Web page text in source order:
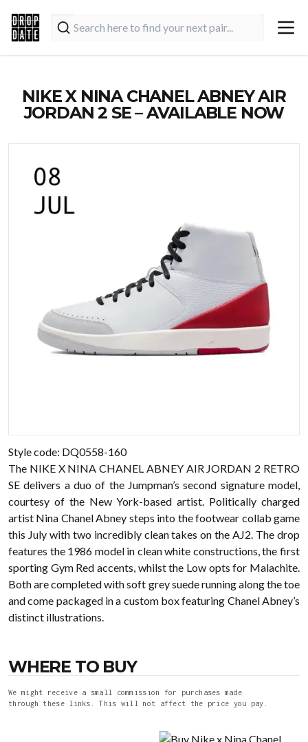
NIKE X NINA CHANEL ABNEY AIR
JORDAN 2 SE – AVAILABLE NOW
Style code: DQ0558-160
The NIKE X NINA CHANEL ABNEY AIR JORDAN 2 RETRO
SE delivers a duo of the Jumpman’s second signature model,
courtesy of the New York-based artist. Politically charged
artist Nina Chanel Abney steps into the footwear collab game
this July with two incredibly clean takes on the AJ2. The drop
features the 1986 model in clean white constructions, the first
sporting Gym Red accents, whilst the Low opts for Malachite.
Both are completed with soft grey suede running along the toe
and come packaged in a custom box featuring Chanel Abney’s
distinct illustrations.
WHERE TO BUY
We might receive a small commission for purchases made
through these links. This will not affect the price you pay.